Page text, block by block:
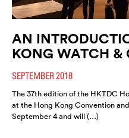
AN
KONG WATCH &
SEPTEMBER 2018
The 37th edition of the HKTDC
at the Hong Kong Convention
September 4 and will (…)